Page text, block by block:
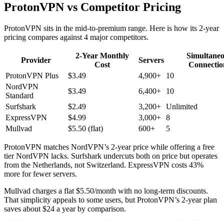
ProtonVPN vs Competitor Pricing
ProtonVPN sits in the mid-to-premium range. Here is how its 2-year
pricing compares against 4 major competitors.
Provider
2-Year Monthly
Cost
Servers
ProtonVPN Plus
$3.49 4,900+
10
NordVPN
Standard
$3.49 6,400+
10
Surfshark
$2.49 3,200+ Unlimited
ExpressVPN
$4.99 3,000+ 8
Mullvad
$5.50 (flat) 600+ 5
ProtonVPN matches NordVPN’s 2-year price while offering a free
tier NordVPN lacks. Surfshark undercuts both on price but operates
from the Netherlands, not Switzerland. ExpressVPN costs 43%
more for fewer servers.
Mullvad charges a flat $5.50/month with no long-term discounts.
That simplicity appeals to some users, but ProtonVPN’s 2-year plan
saves about $24 a year by comparison.